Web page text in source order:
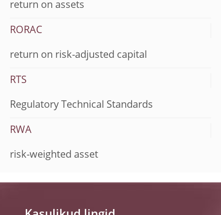
return on assets
RORAC
return on risk-adjusted capital
RTS
Regulatory Technical Standards
RWA
risk-weighted asset